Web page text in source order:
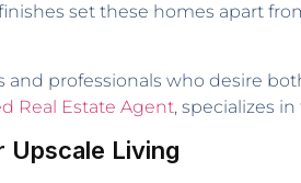
set these homes apart
professionals who desire
Real Estate Agent, specializes
Upscale Living